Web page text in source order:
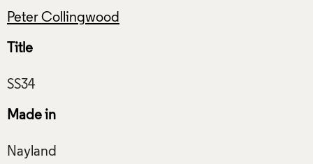
Peter Collingwood
Title
Made in